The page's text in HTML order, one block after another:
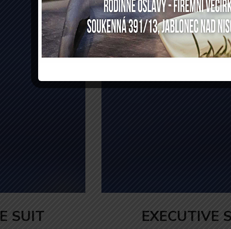
SUIT EXECUTIVE